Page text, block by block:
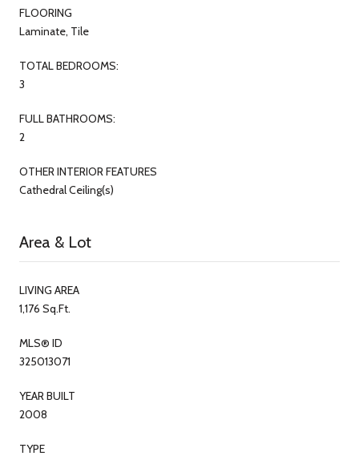
FLOORING
Laminate, Tile
TOTAL BEDROOMS:
3
FULL BATHROOMS:
2
OTHER INTERIOR FEATURES
Cathedral Ceiling(s)
Area & Lot
LIVING AREA
1,176 Sq.Ft.
MLS® ID
325013071
YEAR BUILT
2008
TYPE